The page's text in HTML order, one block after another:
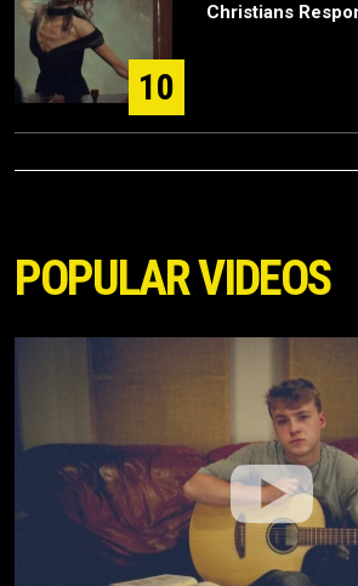
10
Christians
POPULAR VIDEOS